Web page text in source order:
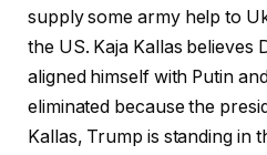
supply some army help to
the US. Kaja Kallas believes
aligned himself with Putin
eliminated because the
Kallas, Trump is standing in